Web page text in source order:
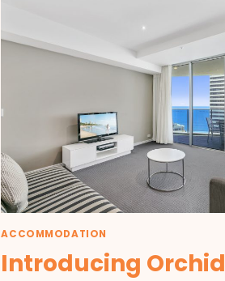
ACCOMMODATION
Introducing Orchid